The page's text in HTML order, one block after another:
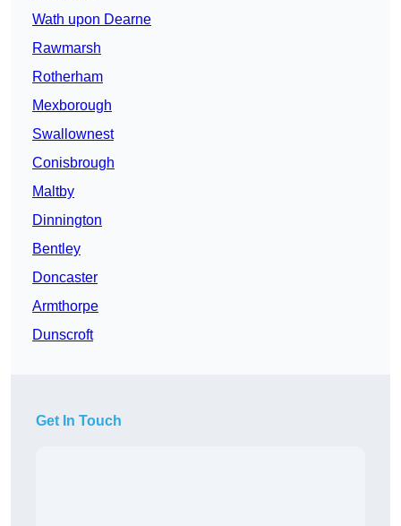
Wath upon Dearne
Rawmarsh
Rotherham
Mexborough
Swallownest
Conisbrough
Maltby
Dinnington
Bentley
Doncaster
Armthorpe
Dunscroft
Get In Touch